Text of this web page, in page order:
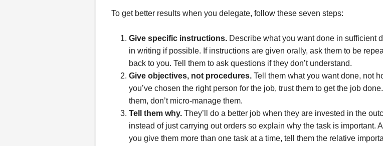
To get better results when you delegate, follow these seven steps:
Give specific instructions. Describe what you want done in sufficient
in writing if possible. If instructions are given orally, ask them to be
back to you. Tell them to ask questions if they don’t understand.
Give objectives, not procedures. Tell them what you want done, not
you’ve chosen the right person for the job, trust them to get the job
them, don’t micro-manage them.
Tell them why. They’ll do a better job when they are invested in the
instead of just carrying out orders so explain why the task is important.
you give them more than one task at a time, tell them the relative